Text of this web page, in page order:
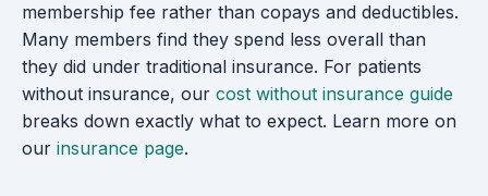
membership fee rather than copays and deductibles.
Many members find they spend less overall than
they did under traditional insurance. For patients
without insurance, our cost without insurance guide
breaks down exactly what to expect. Learn more on
our insurance page.